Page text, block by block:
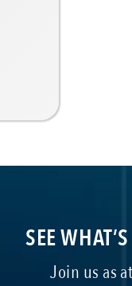
SEE
Join us as